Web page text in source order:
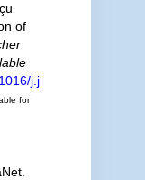
of
j.j
for